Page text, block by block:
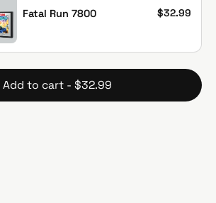
Fatal Run 7800 $32.99
Add to cart - $32.99